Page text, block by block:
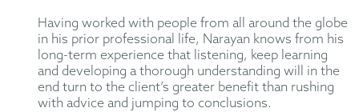
Having worked with people from all around the globe
in his prior professional life, Narayan knows from his
long-term experience that listening, keep learning
and developing a thorough understanding will in the
end turn to the client’s greater benefit than rushing
with advice and jumping to conclusions.